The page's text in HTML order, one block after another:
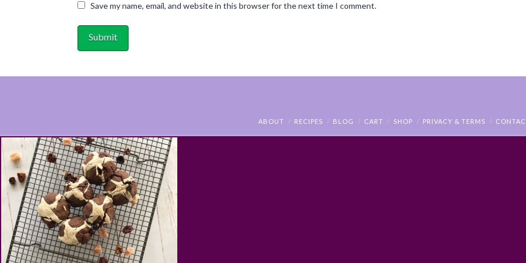
Save my name, email, and website in this browser for the next time I comment.
ABOUT RECIPES BLOG CART SHOP PRIVACY & TERMS